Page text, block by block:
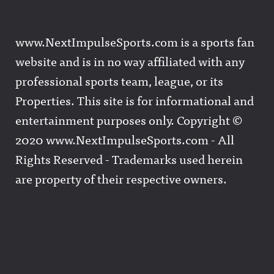
www.NextImpulseSports.com is a sports fan
website and is in no way affiliated with any
professional sports team, league, or its
Properties. This site is for informational and
entertainment purposes only. Copyright ©
2020 www.NextImpulseSports.com - All
Rights Reserved - Trademarks used herein
are property of their respective owners.